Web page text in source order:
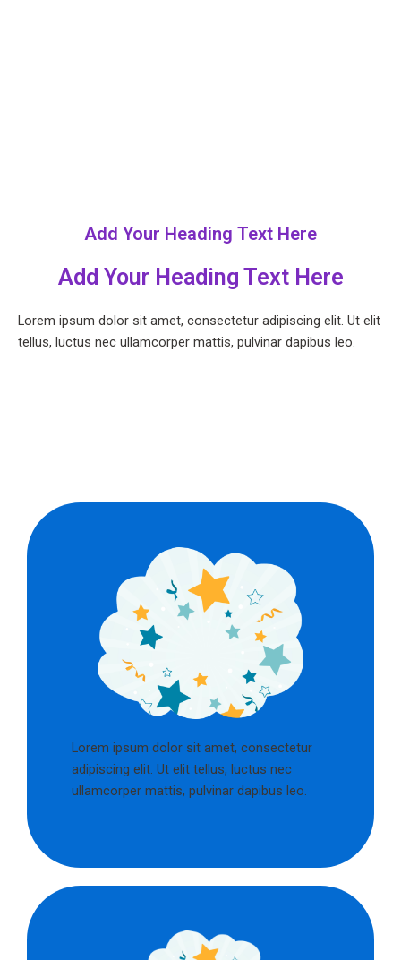
Add Your Heading Text Here
Add Your Heading Text Here
Lorem ipsum dolor sit amet, consectetur adipiscing elit. Ut elit
tellus, luctus nec ullamcorper mattis, pulvinar dapibus leo.
Lorem ipsum dolor sit amet, consectetur
adipiscing elit. Ut elit tellus, luctus nec
ullamcorper mattis, pulvinar dapibus leo.